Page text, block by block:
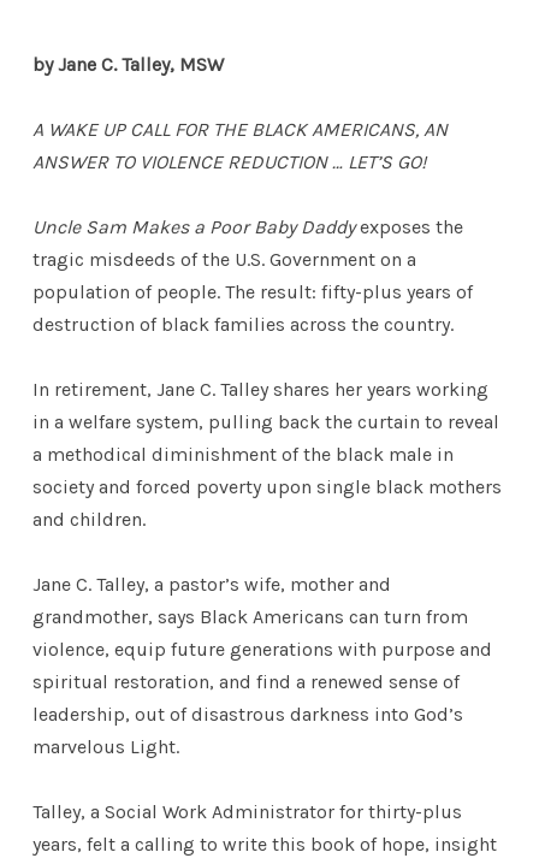
by Jane C. Talley, MSW
A WAKE UP CALL FOR THE BLACK AMERICANS, AN
ANSWER TO VIOLENCE REDUCTION … LET’S GO!
Uncle Sam Makes a Poor Baby Daddyexposes the
tragic misdeeds of the U.S. Government on a
population of people. The result: fifty-plus years of
destruction of black families across the country.
In retirement, Jane C. Talley shares her years working
in a welfare system, pulling back the curtain to reveal
a methodical diminishment of the black male in
society and forced poverty upon single black mothers
and children.
Jane C. Talley, a pastor’s wife, mother and
grandmother, says Black Americans can turn from
violence, equip future generations with purpose and
spiritual restoration, and find a renewed sense of
leadership, out of disastrous darkness into God’s
marvelous Light.
Talley, a Social Work Administrator for thirty-plus
years, felt a calling to write this book of hope, insight